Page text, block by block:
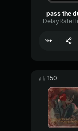
150